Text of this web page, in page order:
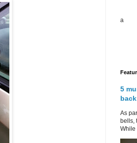
a
5
As
bells,
While